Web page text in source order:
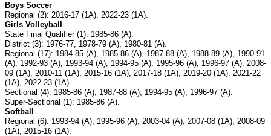
Boys Soccer
Regional (2): 2016-17 (1A), 2022-23 (1A).
Girls Volleyball
State Final Qualifier (1): 1985-86 (A).
District (3): 1976-77, 1978-79 (A), 1980-81 (A).
Regional (17): 1984-85 (A), 1985-86 (A), 1987-88 (A), 1988-89 (A), 1990-91
(A), 1992-93 (A), 1993-94 (A), 1994-95 (A), 1995-96 (A), 1996-97 (A), 2008-
09 (1A), 2010-11 (1A), 2015-16 (1A), 2017-18 (1A), 2019-20 (1A), 2021-22
(1A), 2022-23 (1A).
Sectional (4): 1985-86 (A), 1987-88 (A), 1994-95 (A), 1996-97 (A).
Super-Sectional (1): 1985-86 (A).
Softball
Regional (6): 1993-94 (A), 1995-96 (A), 2003-04 (A), 2007-08 (1A), 2008-09
(1A), 2015-16 (1A).